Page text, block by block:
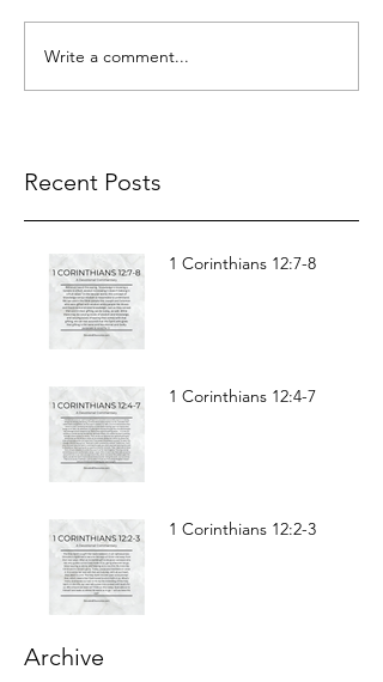
Write a comment...
Recent Posts
1 Corinthians 12:7-8
1 Corinthians 12:4-7
1 Corinthians 12:2-3
Archive